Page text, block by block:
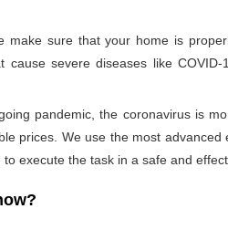
make sure that your home is
severe diseases like
pandemic, the coronavirus is
prices. We use the most
execute the task in a safe and